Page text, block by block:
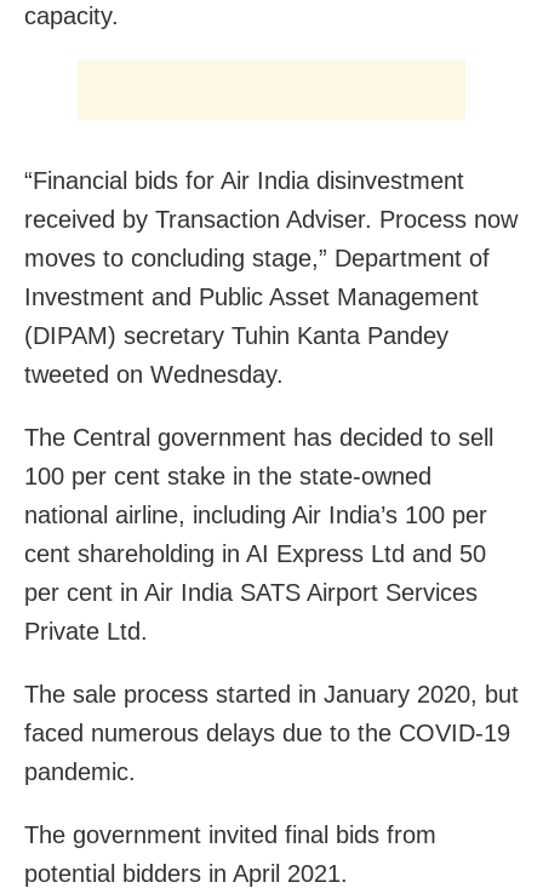
capacity.
“Financial bids for Air India disinvestment
received by Transaction Adviser. Process now
moves to concluding stage,” Department of
Investment and Public Asset Management
(DIPAM) secretary Tuhin Kanta Pandey
tweeted on Wednesday.
The Central government has decided to sell
100 per cent stake in the state-owned
national airline, including Air India’s 100 per
cent shareholding in AI Express Ltd and 50
per cent in Air India SATS Airport Services
Private Ltd.
The sale process started in January 2020, but
faced numerous delays due to the COVID-19
pandemic.
The government invited final bids from
potential bidders in April 2021.